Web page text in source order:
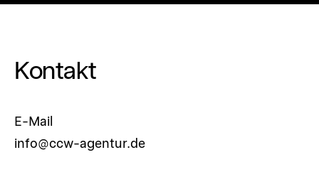
Kontakt
E-Mail
info@ccw-agentur.de